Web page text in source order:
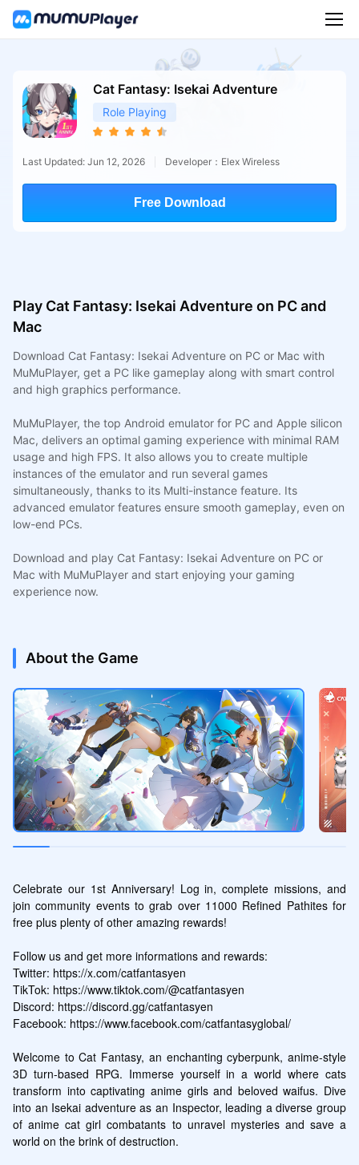
Cat Fantasy: Isekai Adventure
Role Playing
Last Updated: Jun 12, 2026 Developer：Elex Wireless
Free Download
Play Cat Fantasy: Isekai Adventure on PC and
Mac
Download Cat Fantasy: Isekai Adventure on PC or Mac with
MuMuPlayer, get a PC like gameplay along with smart control
and high graphics performance.
MuMuPlayer, the top Android emulator for PC and Apple silicon
Mac, delivers an optimal gaming experience with minimal RAM
usage and high FPS. It also allows you to create multiple
instances of the emulator and run several games
simultaneously, thanks to its Multi-instance feature. Its
advanced emulator features ensure smooth gameplay, even on
low-end PCs.
Download and play Cat Fantasy: Isekai Adventure on PC or
Mac with MuMuPlayer and start enjoying your gaming
experience now.
About the Game
Celebrate our 1st Anniversary! Log in, complete missions, and
join community events to grab over 11000 Refined Pathites for
free plus plenty of other amazing rewards!
Follow us and get more informations and rewards:
Twitter: https://x.com/catfantasyen
TikTok: https://www.tiktok.com/@catfantasyen
Discord: https://discord.gg/catfantasyen
Facebook: https://www.facebook.com/catfantasyglobal/
Welcome to Cat Fantasy, an enchanting cyberpunk, anime-style
3D turn-based RPG. Immerse yourself in a world where cats
transform into captivating anime girls and beloved waifus. Dive
into an Isekai adventure as an Inspector, leading a diverse group
of anime cat girl combatants to unravel mysteries and save a
world on the brink of destruction.